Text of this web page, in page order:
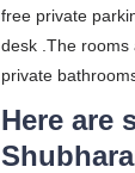
free private
desk .The rooms
private
Here are